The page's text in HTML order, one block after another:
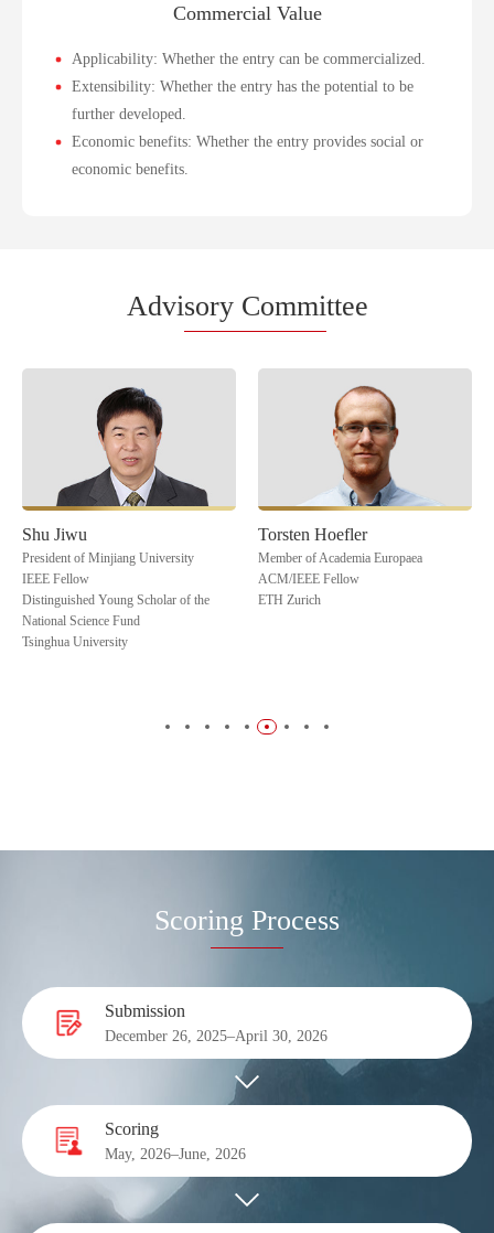
Commercial Value
Applicability: Whether the entry can be commercialized.
Extensibility: Whether the entry has the potential to be
further developed.
Economic benefits: Whether the entry provides social or
economic benefits.
Advisory Committee
Shu Jiwu
President of Minjiang University
IEEE Fellow
Distinguished Young Scholar of the
National Science Fund
Tsinghua University
Torsten Hoefler
Member of Academia Europaea
ACM/IEEE Fellow
ETH Zurich
Scoring Process
Submission
December 26, 2025–April 30, 2026
Scoring
May, 2026–June, 2026